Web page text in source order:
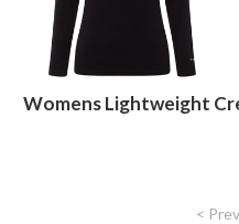
Womens Lightweight
<